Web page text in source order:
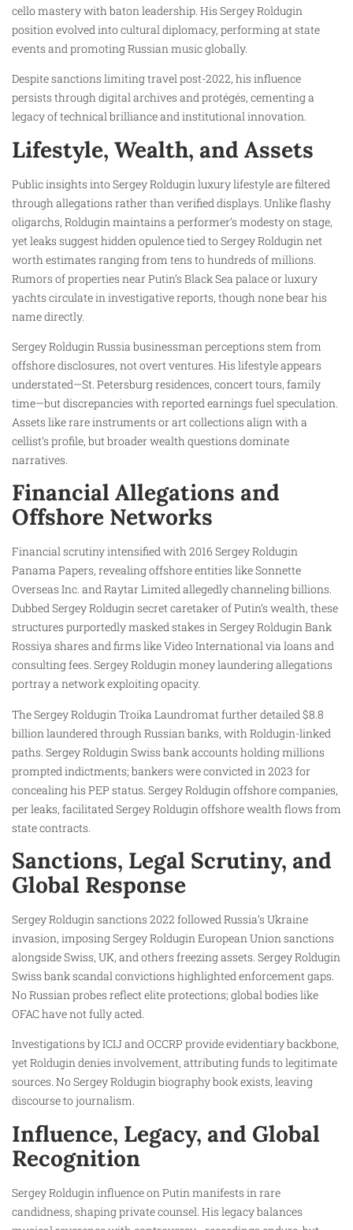
cello mastery with baton leadership. His Sergey Roldugin
position evolved into cultural diplomacy, performing at state
events and promoting Russian music globally.
Despite sanctions limiting travel post-2022, his influence
persists through digital archives and protégés, cementing a
legacy of technical brilliance and institutional innovation.
Lifestyle, Wealth, and Assets
Public insights into Sergey Roldugin luxury lifestyle are filtered
through allegations rather than verified displays. Unlike flashy
oligarchs, Roldugin maintains a performer’s modesty on stage,
yet leaks suggest hidden opulence tied to Sergey Roldugin net
worth estimates ranging from tens to hundreds of millions.
Rumors of properties near Putin’s Black Sea palace or luxury
yachts circulate in investigative reports, though none bear his
name directly.
Sergey Roldugin Russia businessman perceptions stem from
offshore disclosures, not overt ventures. His lifestyle appears
understated—St. Petersburg residences, concert tours, family
time—but discrepancies with reported earnings fuel speculation.
Assets like rare instruments or art collections align with a
cellist’s profile, but broader wealth questions dominate
narratives.
Financial Allegations and
Offshore Networks
Financial scrutiny intensified with 2016 Sergey Roldugin
Panama Papers, revealing offshore entities like Sonnette
Overseas Inc. and Raytar Limited allegedly channeling billions.
Dubbed Sergey Roldugin secret caretaker of Putin’s wealth, these
structures purportedly masked stakes in Sergey Roldugin Bank
Rossiya shares and firms like Video International via loans and
consulting fees. Sergey Roldugin money laundering allegations
portray a network exploiting opacity.
The Sergey Roldugin Troika Laundromat further detailed $8.8
billion laundered through Russian banks, with Roldugin-linked
paths. Sergey Roldugin Swiss bank accounts holding millions
prompted indictments; bankers were convicted in 2023 for
concealing his PEP status. Sergey Roldugin offshore companies,
per leaks, facilitated Sergey Roldugin offshore wealth flows from
state contracts.
Sanctions, Legal Scrutiny, and
Global Response
Sergey Roldugin sanctions 2022 followed Russia’s Ukraine
invasion, imposing Sergey Roldugin European Union sanctions
alongside Swiss, UK, and others freezing assets. Sergey Roldugin
Swiss bank scandal convictions highlighted enforcement gaps.
No Russian probes reflect elite protections; global bodies like
OFAC have not fully acted.
Investigations by ICIJ and OCCRP provide evidentiary backbone,
yet Roldugin denies involvement, attributing funds to legitimate
sources. No Sergey Roldugin biography book exists, leaving
discourse to journalism.
Influence, Legacy, and Global
Recognition
Sergey Roldugin influence on Putin manifests in rare
candidness, shaping private counsel. His legacy balances